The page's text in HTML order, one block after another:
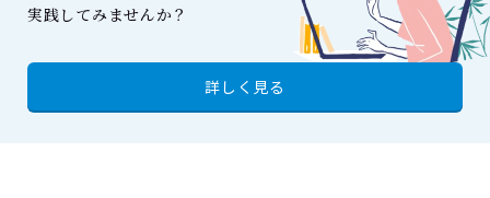
実践してみませんか？
詳しく見る